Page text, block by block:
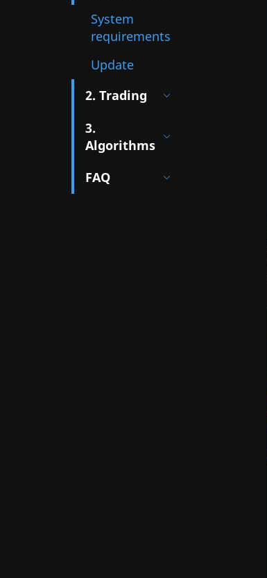
System
requirements
Update
2. Trading
3.
Algorithms
FAQ